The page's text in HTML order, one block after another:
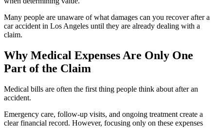
Many people are unaware of what damages can you recover after a
car accident in Los Angeles until they are already dealing with a
claim.
Why Medical Expenses Are Only One
Part of the Claim
Medical bills are often the first thing people think about after an
accident.
Emergency care, follow-up visits, and ongoing treatment create a
clear financial record. However, focusing only on these expenses